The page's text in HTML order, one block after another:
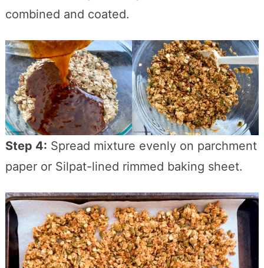
combined and coated.
Step 4: Spread mixture evenly on parchment
paper or Silpat-lined rimmed baking sheet.